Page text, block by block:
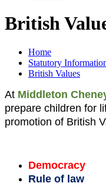
British
Home
Statutory
British Values
At Middleton
prepare children for
promotion of British
Democracy
Rule of law